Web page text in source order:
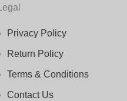
Privacy Policy
Return Policy
Terms & Conditions
Contact Us